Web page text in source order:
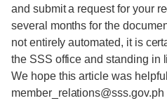
and submit a request for your
several months for the
not entirely automated, it is
the SSS office and standing in
We hope this article was